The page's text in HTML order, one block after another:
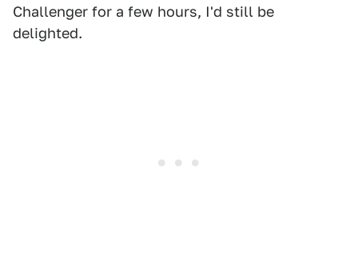
Challenger for a few hours, I'd still be
delighted.